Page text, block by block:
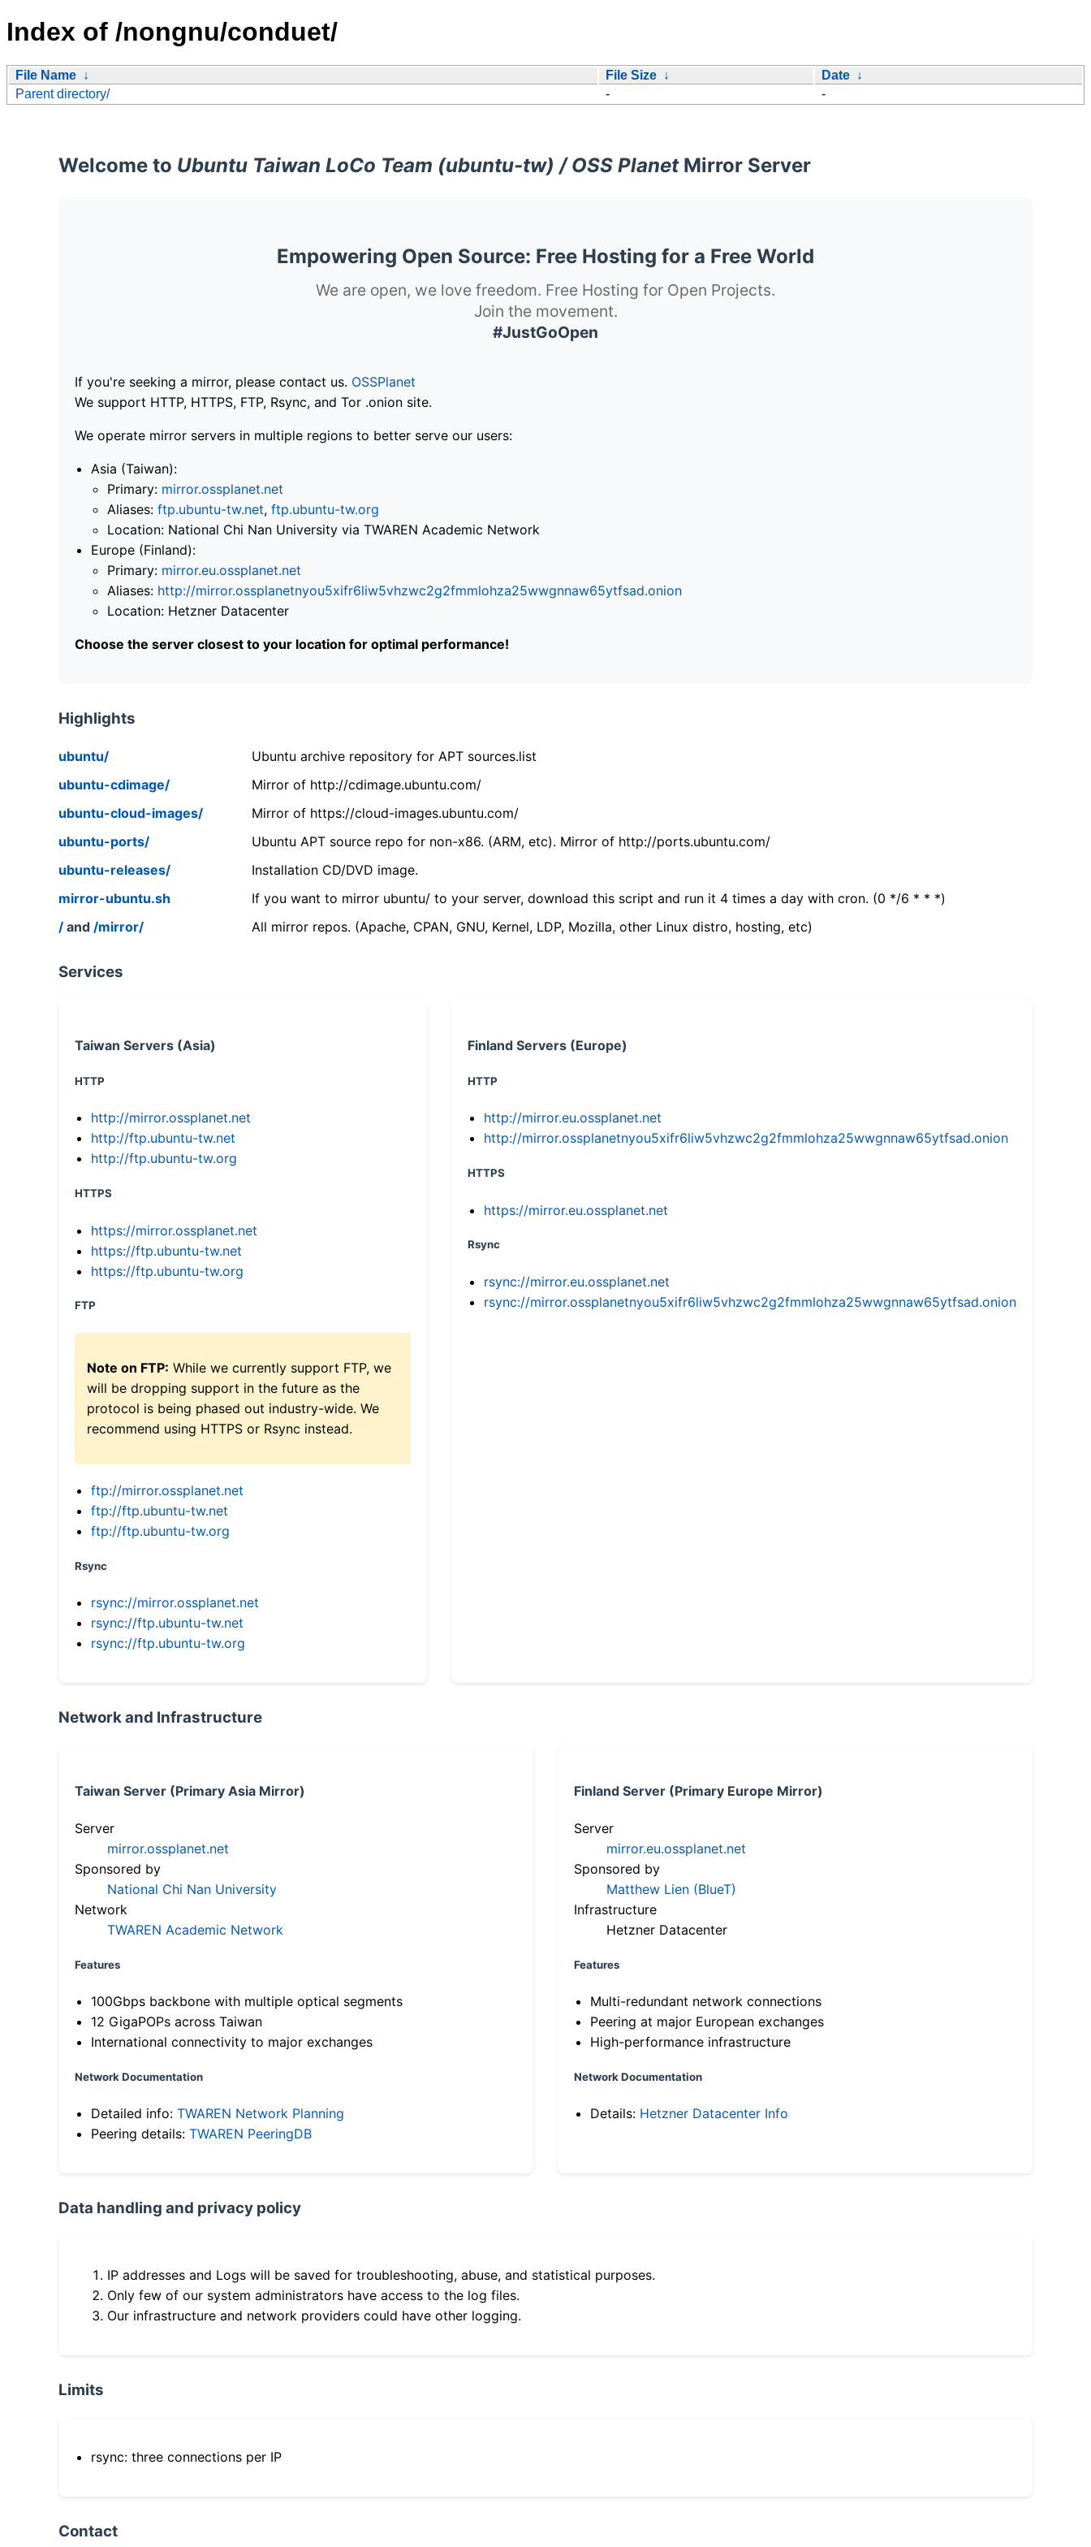
Index of /nongnu/conduet/
File Name ↓ File Size ↓ Date ↓
Parent directory/
- -
Welcome to Ubuntu Taiwan LoCo Team (ubuntu-tw) / OSS PlanetMirror Server
Empowering Open Source: Free Hosting for a Free World
We are open, we love freedom. Free Hosting for Open Projects.
Join the movement.
#JustGoOpen
If you're seeking a mirror, please contact us. OSSPlanet
We support HTTP, HTTPS, FTP, Rsync, and Tor .onion site.
We operate mirror servers in multiple regions to better serve our users:
Asia (Taiwan):
Primary: mirror.ossplanet.net
Aliases: ftp.ubuntu-tw.net, ftp.ubuntu-tw.org
Location: National Chi Nan University via TWAREN Academic Network
Europe (Finland):
Primary: mirror.eu.ossplanet.net
Aliases: http://mirror.ossplanetnyou5xifr6liw5vhzwc2g2fmmlohza25wwgnnaw65ytfsad.onion
Location: Hetzner Datacenter
Choose the server closest to your location for optimal performance!
Highlights
ubuntu/
Ubuntu archive repository for APT sources.list
ubuntu-cdimage/
Mirror of http://cdimage.ubuntu.com/
ubuntu-cloud-images/
Mirror of https://cloud-images.ubuntu.com/
ubuntu-ports/
Ubuntu APT source repo for non-x86. (ARM, etc). Mirror of http://ports.ubuntu.com/
ubuntu-releases/
Installation CD/DVD image.
mirror-ubuntu.sh
If you want to mirror ubuntu/ to your server, download this script and run it 4 times a day with cron. (0 */6 * * *)
/ and /mirror/ All mirror repos. (Apache, CPAN, GNU, Kernel, LDP, Mozilla, other Linux distro, hosting, etc)
Services
Taiwan Servers (Asia)
HTTP
http://mirror.ossplanet.net
http://ftp.ubuntu-tw.net
http://ftp.ubuntu-tw.org
HTTPS
https://mirror.ossplanet.net
https://ftp.ubuntu-tw.net
https://ftp.ubuntu-tw.org
FTP
Note on FTP: While we currently support FTP, we
will be dropping support in the future as the
protocol is being phased out industry-wide. We
recommend using HTTPS or Rsync instead.
ftp://mirror.ossplanet.net
ftp://ftp.ubuntu-tw.net
ftp://ftp.ubuntu-tw.org
Rsync
rsync://mirror.ossplanet.net
rsync://ftp.ubuntu-tw.net
rsync://ftp.ubuntu-tw.org
Finland Servers (Europe)
HTTP
http://mirror.eu.ossplanet.net
http://mirror.ossplanetnyou5xifr6liw5vhzwc2g2fmmlohza25wwgnnaw65ytfsad.onion
HTTPS
https://mirror.eu.ossplanet.net
Rsync
rsync://mirror.eu.ossplanet.net
rsync://mirror.ossplanetnyou5xifr6liw5vhzwc2g2fmmlohza25wwgnnaw65ytfsad.onion
Network and Infrastructure
Taiwan Server (Primary Asia Mirror)
Server
mirror.ossplanet.net
Sponsored by
National Chi Nan University
Network
TWAREN Academic Network
Features
100Gbps backbone with multiple optical segments
12 GigaPOPs across Taiwan
International connectivity to major exchanges
Network Documentation
Detailed info: TWAREN Network Planning
Peering details: TWAREN PeeringDB
Finland Server (Primary Europe Mirror)
Server
mirror.eu.ossplanet.net
Sponsored by
Matthew Lien (BlueT)
Infrastructure
Hetzner Datacenter
Features
Multi-redundant network connections
Peering at major European exchanges
High-performance infrastructure
Network Documentation
Details: Hetzner Datacenter Info
Data handling and privacy policy
IP addresses and Logs will be saved for troubleshooting, abuse, and statistical purposes.
Only few of our system administrators have access to the log files.
Our infrastructure and network providers could have other logging.
Limits
rsync: three connections per IP
Contact